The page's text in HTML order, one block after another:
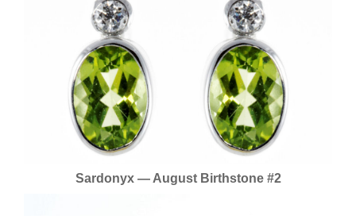
Sardonyx — August Birthstone #2